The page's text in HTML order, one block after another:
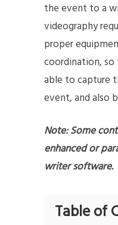
the event to a
videography
proper
coordination,
able to capture
event, and also
Note: Some
enhanced or
writer software.
Table of